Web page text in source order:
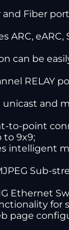
Fiber
ARC,
can be
RELAY
and
to-point
to 9x9;
intelligent
Sub-
Ethernet
page